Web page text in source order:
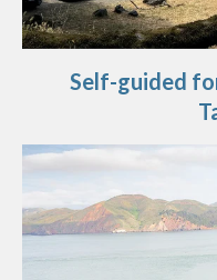
Self-guided